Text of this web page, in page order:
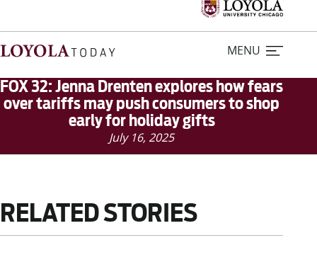
MENU
Loyola Magazine
For Journalists
FOX 32: Jenna Drenten explores how fears
over tariffs may push consumers to shop
early for holiday gifts
July 16, 2025
RELATED STORIES